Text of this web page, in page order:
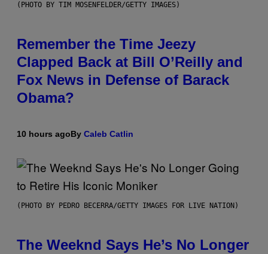
(PHOTO BY TIM MOSENFELDER/GETTY IMAGES)
Remember the Time Jeezy
Clapped Back at Bill O’Reilly and
Fox News in Defense of Barack
Obama?
10 hours agoBy Caleb Catlin
(PHOTO BY PEDRO BECERRA/GETTY IMAGES FOR LIVE NATION)
The Weeknd Says He’s No Longer